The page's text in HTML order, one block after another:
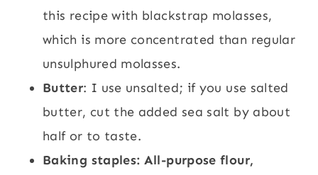
this recipe with blackstrap molasses,
which is more concentrated than regular
unsulphured molasses.
Butter: I use unsalted; if you use salted
butter, cut the added sea salt by about
half or to taste.
Baking staples: All-purpose flour,